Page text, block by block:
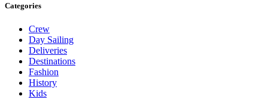
Categories
Crew
Day Sailing
Deliveries
Destinations
Fashion
History
Kids